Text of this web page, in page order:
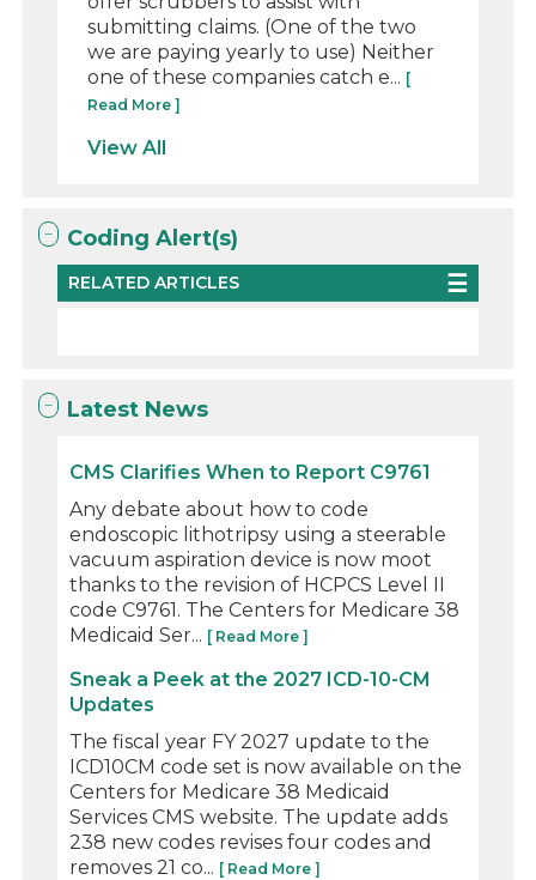
submitting claims. (One of the two
we are paying yearly to use) Neither
one of these companies catch e... [
Read More ]
View All
Coding Alert(s)
RELATED ARTICLES
Latest News
CMS Clarifies When to Report C9761
Any debate about how to code
endoscopic lithotripsy using a steerable
vacuum aspiration device is now moot
thanks to the revision of HCPCS Level II
code C9761. The Centers for Medicare 38
Medicaid Ser... [ Read More ]
Sneak a Peek at the 2027 ICD-10-CM
Updates
The fiscal year FY 2027 update to the
ICD10CM code set is now available on the
Centers for Medicare 38 Medicaid
Services CMS website. The update adds
238 new codes revises four codes and
removes 21 co... [ Read More ]